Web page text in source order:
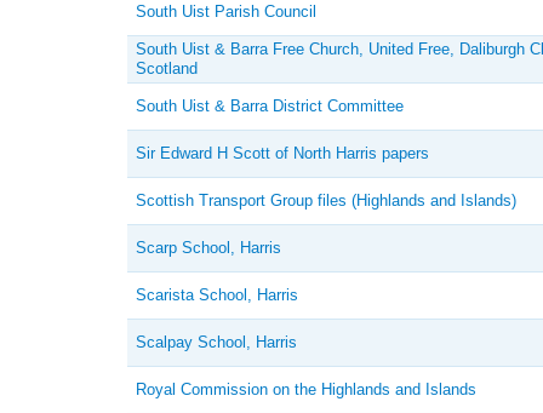
South Uist Parish Council
South Uist & Barra Free Church, United Free, Daliburgh
Scotland
South Uist & Barra District Committee
Sir Edward H Scott of North Harris papers
Scottish Transport Group files (Highlands and Islands)
Scarp School, Harris
Scarista School, Harris
Scalpay School, Harris
Royal Commission on the Highlands and Islands